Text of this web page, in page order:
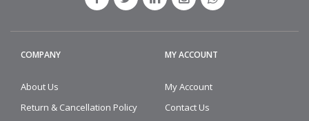
COMPANY
About Us
Return & Cancellation Policy
MY ACCOUNT
My Account
Contact Us